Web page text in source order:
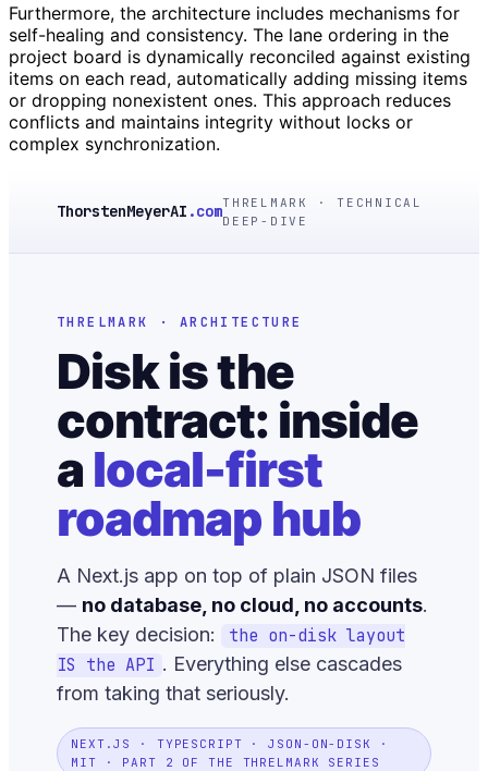
Furthermore, the architecture includes mechanisms for
self-healing and consistency. The lane ordering in the
project board is dynamically reconciled against existing
items on each read, automatically adding missing items
or dropping nonexistent ones. This approach reduces
conflicts and maintains integrity without locks or
complex synchronization.
ThorstenMeyerAI .comTHRELMARK · TECHNICAL
DEEP-DIVE
THRELMARK · ARCHITECTURE
Disk is the
contract: inside
a local-first
roadmap hub
A Next.js app on top of plain JSON files
— no database, no cloud, no accounts.
The key decision:
the on-disk layout
IS the API . Everything else cascades
from taking that seriously.
NEXT.JS · TYPESCRIPT · JSON-ON-DISK ·
MIT · PART 2 OF THE THRELMARK SERIES